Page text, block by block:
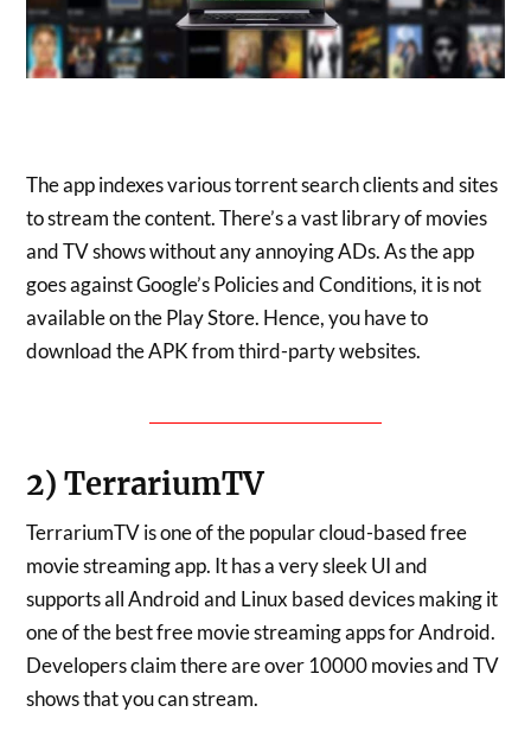
The app indexes various torrent search clients and sites
to stream the content. There’s a vast library of movies
and TV shows without any annoying ADs. As the app
goes against Google’s Policies and Conditions, it is not
available on the Play Store. Hence, you have to
download the APK from third-party websites.
2) TerrariumTV
TerrariumTV is one of the popular cloud-based free
movie streaming app. It has a very sleek UI and
supports all Android and Linux based devices making it
one of the best free movie streaming apps for Android.
Developers claim there are over 10000 movies and TV
shows that you can stream.